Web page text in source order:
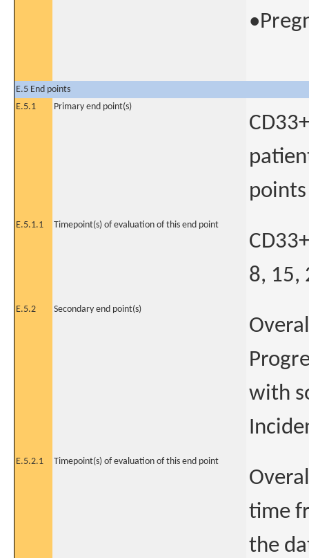
E.5 End points
E.5.1
Primary end point(s)
E.5.1.1 Timepoint(s) of evaluation of this end point
8, 15,
E.5.2 Secondary end point(s)
with
E.5.2.1 Timepoint(s) of evaluation of this end point
time
the